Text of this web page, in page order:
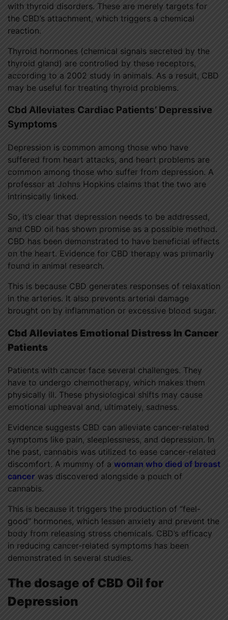
with thyroid disorders. These are merely targets for
the CBD’s attachment, which triggers a chemical
reaction.
Thyroid hormones (chemical signals secreted by the
thyroid gland) are controlled by these receptors,
according to a 2002 study in animals. As a result, CBD
may be useful for treating thyroid problems.
Cbd Alleviates Cardiac Patients’ Depressive
Symptoms
Depression is common among those who have
suffered from heart attacks, and heart problems are
common among those who suffer from depression. A
professor at Johns Hopkins claims that the two are
intrinsically linked.
So, it’s clear that depression needs to be addressed,
and CBD oil has shown promise as a possible method.
CBD has been demonstrated to have beneficial effects
on the heart. Evidence for CBD therapy was primarily
found in animal research.
This is because CBD generates responses of relaxation
in the arteries. It also prevents arterial damage
brought on by inflammation or excessive blood sugar.
Cbd Alleviates Emotional Distress In Cancer
Patients
Patients with cancer face several challenges. They
have to undergo chemotherapy, which makes them
physically ill. These physiological shifts may cause
emotional upheaval and, ultimately, sadness.
Evidence suggests CBD can alleviate cancer-related
symptoms like pain, sleeplessness, and depression. In
the past, cannabis was utilized to ease cancer-related
discomfort. A mummy of a woman who died of breast
cancer was discovered alongside a pouch of
cannabis.
This is because it triggers the production of “feel-
good” hormones, which lessen anxiety and prevent the
body from releasing stress chemicals. CBD’s efficacy
in reducing cancer-related symptoms has been
demonstrated in several studies.
The dosage of CBD Oil for
Depression